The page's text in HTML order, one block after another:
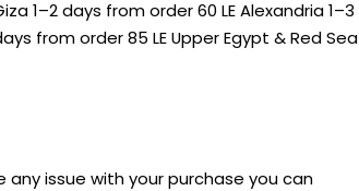
1–2 days from order 60 LE Alexandria 1–3
from order 85 LE Upper Egypt & Red Sea
issue with your purchase you can